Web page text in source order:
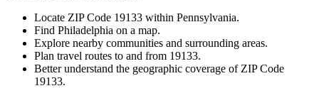
Locate ZIP Code 19133 within Pennsylvania.
Find Philadelphia on a map.
Explore nearby communities and surrounding areas.
Plan travel routes to and from 19133.
Better understand the geographic coverage of ZIP Code
19133.